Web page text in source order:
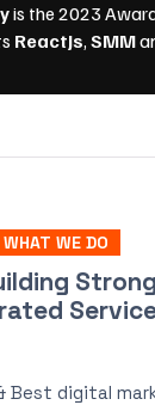
WHAT WE DO
Best digital